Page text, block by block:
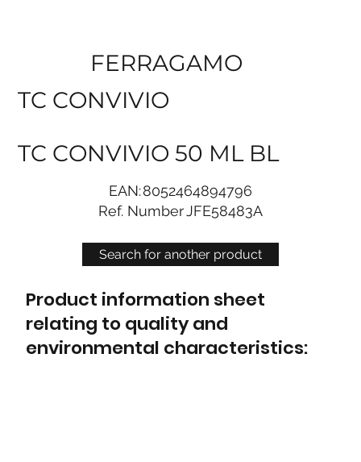
Search for another product
FERRAGAMO
TC CONVIVIO
TC CONVIVIO 50 ML BL
EAN:8052464894796
Ref. NumberJFE58483A
Product information sheet
relating to quality and
environmental characteristics: